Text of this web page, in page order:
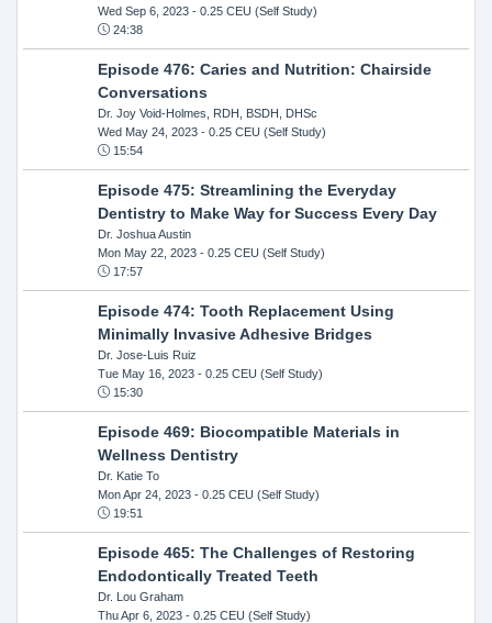
Wed Sep 6, 2023- 0.25 CEU (Self Study)
24:38
Episode 476: Caries and Nutrition: Chairside
Conversations
Dr. Joy Void-Holmes, RDH, BSDH, DHSc
Wed May 24, 2023- 0.25 CEU (Self Study)
15:54
Episode 475: Streamlining the Everyday
Dentistry to Make Way for Success Every Day
Dr. Joshua Austin
Mon May 22, 2023- 0.25 CEU (Self Study)
17:57
Episode 474: Tooth Replacement Using
Minimally Invasive Adhesive Bridges
Dr. Jose-Luis Ruiz
Tue May 16, 2023- 0.25 CEU (Self Study)
15:30
Episode 469: Biocompatible Materials in
Wellness Dentistry
Dr. Katie To
Mon Apr 24, 2023- 0.25 CEU (Self Study)
19:51
Episode 465: The Challenges of Restoring
Endodontically Treated Teeth
Dr. Lou Graham
Thu Apr 6, 2023- 0.25 CEU (Self Study)